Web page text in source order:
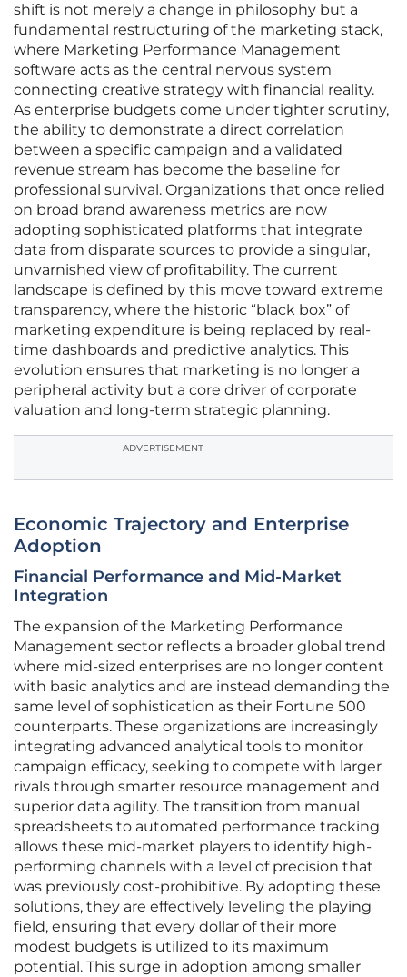
shift is not merely a change in philosophy but a
fundamental restructuring of the marketing stack,
where Marketing Performance Management
software acts as the central nervous system
connecting creative strategy with financial reality.
As enterprise budgets come under tighter scrutiny,
the ability to demonstrate a direct correlation
between a specific campaign and a validated
revenue stream has become the baseline for
professional survival. Organizations that once relied
on broad brand awareness metrics are now
adopting sophisticated platforms that integrate
data from disparate sources to provide a singular,
unvarnished view of profitability. The current
landscape is defined by this move toward extreme
transparency, where the historic “black box” of
marketing expenditure is being replaced by real-
time dashboards and predictive analytics. This
evolution ensures that marketing is no longer a
peripheral activity but a core driver of corporate
valuation and long-term strategic planning.
ADVERTISEMENT
Economic Trajectory and Enterprise
Adoption
Financial Performance and Mid-Market
Integration
The expansion of the Marketing Performance
Management sector reflects a broader global trend
where mid-sized enterprises are no longer content
with basic analytics and are instead demanding the
same level of sophistication as their Fortune 500
counterparts. These organizations are increasingly
integrating advanced analytical tools to monitor
campaign efficacy, seeking to compete with larger
rivals through smarter resource management and
superior data agility. The transition from manual
spreadsheets to automated performance tracking
allows these mid-market players to identify high-
performing channels with a level of precision that
was previously cost-prohibitive. By adopting these
solutions, they are effectively leveling the playing
field, ensuring that every dollar of their more
modest budgets is utilized to its maximum
potential. This surge in adoption among smaller